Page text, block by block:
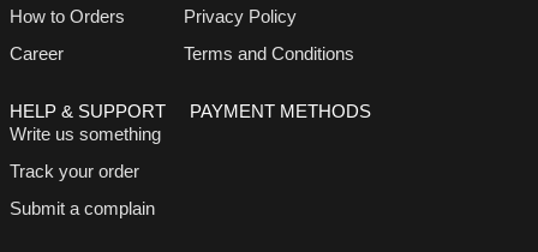
How to Orders
Career
Privacy Policy
Terms and Conditions
HELP & SUPPORT
Write us something
Track your order
Submit a complain
PAYMENT METHODS